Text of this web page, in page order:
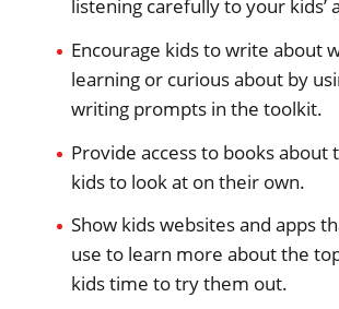
listening carefully to your kids’
Encourage kids to write about
learning or curious about by
writing prompts in the toolkit.
Provide access to books about
kids to look at on their own.
Show kids websites and apps
use to learn more about the
kids time to try them out.